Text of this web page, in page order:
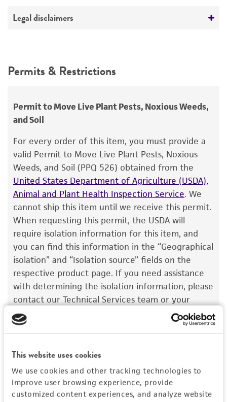
This website uses cookies
We use cookies and other tracking technologies to
improve user browsing experience, provide
customized content experiences, and analyze website
Temperature
Deposited as
Depositors
Legal disclaimers
use only. It is not intended for any animal or
Warranty
The product is provided 'AS IS' and the viability
of ATCC® products is warranted for 30 days
from the date of shipment, provided that the
customer has stored and handled the product
according to the information included on the
product information sheet, website, and
Certificate of Analysis. For living cultures, ATCC
lists the media formulation and reagents that
have been found to be effective for the
product. While other unspecified media and
reagents may also produce satisfactory results,
a change in the ATCC and/or depositor-
recommended protocols may affect the
recovery, growth, and/or function of the
product. If an alternative medium formulation
or reagent is used, the ATCC warranty for
viability is no longer valid. Except as expressly
kind are provided, express or implied, including,
but not limited to, any implied warranties of
Permits & Restrictions
Permit to Move Live Plant Pests, Noxious Weeds,
and Soil
For every order of this item, you must provide a
valid Permit to Move Live Plant Pests, Noxious
Weeds, and Soil (PPQ 526) obtained from the
United States Department of Agriculture (USDA),
Animal and Plant Health Inspection Service. We
cannot ship this item until we receive this permit.
When requesting this permit, the USDA will
require isolation information for this item, and
you can find this information in the “Geographical
isolation” and “Isolation source” fields on the
respective product page. If you need assistance
with determining the isolation information, please
contact our Technical Services team or your
applicable distributor.
Once you have the necessary permit, email the
to both your account and sales order numbers.
Once received, your permit will be reviewed, and
this item will be released for shipment if all